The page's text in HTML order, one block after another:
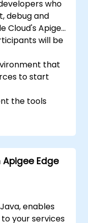
who
debug and
Cloud's Apigee
will be
that
to start
the tools
Cloud.
and
to make APIs
Edge
enables
your services